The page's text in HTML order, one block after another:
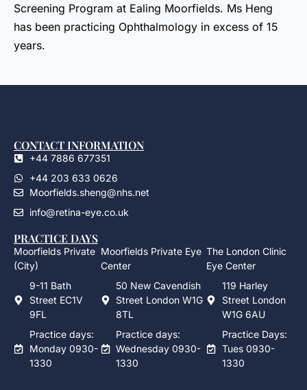
Screening Program at Ealing Moorfields. Ms Heng
has been practicing Ophthalmology in excess of 15
years.
CONTACT INFORMATION
+44 7886 677351
+44 203 633 0626
Moorfields.sheng@nhs.net
info@retina-eye.co.uk
PRACTICE DAYS
Moorfields Private
(City)
9-11 Bath
Street EC1V
9FL
Practice days:
Monday 0930-
1330
Moorfields Private Eye
Center
50 New Cavendish
Street London W1G
8TL
Practice days:
Wednesday 0930-
1330
The London Clinic
Eye Center
119 Harley
Street London
W1G 6AU
Practice Days:
Tues 0930-
1330